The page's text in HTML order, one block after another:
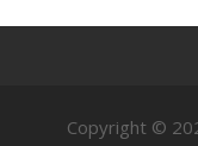
Copyright ©